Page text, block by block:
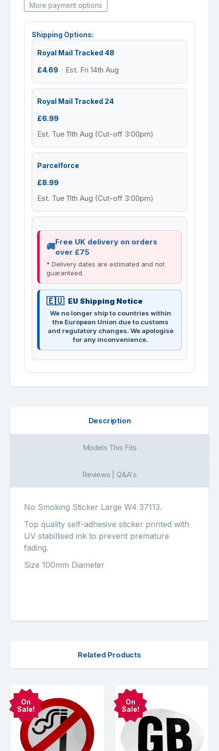
More payment options
Shipping Options:
Royal Mail Tracked 48
£4.69 Est. Fri 14th Aug
Royal Mail Tracked 24
£6.99
Est. Tue 11th Aug (Cut-off 3:00pm)
Parcelforce
£8.99
Est. Tue 11th Aug (Cut-off 3:00pm)
Free UK delivery on orders
over £75
* Delivery dates are estimated and not
guaranteed.
EU Shipping Notice
We no longer ship to countries within
the European Union due to customs
and regulatory changes. We apologise
for any inconvenience.
Description
Models This Fits
Reviews | Q&A's
No Smoking Sticker Large W4 37113.
Top quality self-adhesive sticker printed with
UV stabillised ink to prevent premature
fading.
Size 100mm Diameter
Related Products
On
Sale!
On
Sale!